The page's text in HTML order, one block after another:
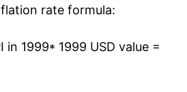
1.44%
1.25%
rate formula:
in 1999* 1999 USD value =